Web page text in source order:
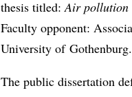
thesis titled:Air pollution
Faculty opponent:
University of
The public dissertation